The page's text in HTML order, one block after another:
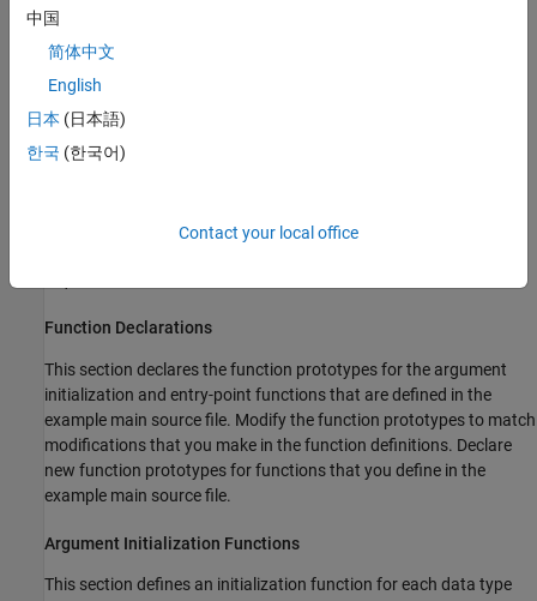
By default,
example main source file that can help you modify the example
main function to use in your application.
Include Files
not in the example main source file. If you call external functions
Function Declarations
This section declares the function prototypes for the argument
initialization and entry-point functions that are defined in the
example main source file. Modify the function prototypes to match
modifications that you make in the function definitions. Declare
new function prototypes for functions that you define in the
example main source file.
Argument Initialization Functions
This section defines an initialization function for each data type
中国
简体中文
English
日本 (日本語)
한국 (한국어)
Contact your local office